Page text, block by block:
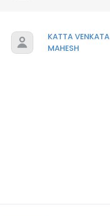
KATTA VENKATA
MAHESH